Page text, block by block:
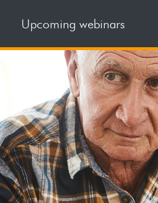
Upcoming webinars